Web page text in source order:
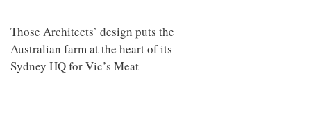
Those Architects’ design puts the
Australian farm at the heart of its
Sydney HQ for Vic’s Meat